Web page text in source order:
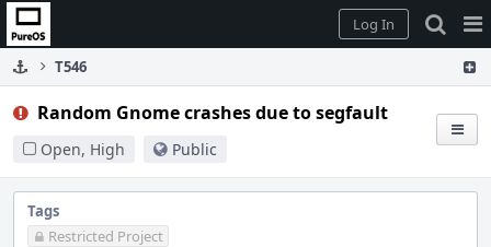
Home
Log In
T546
Random Gnome crashes due to segfault
Open, High Public
Tags
Restricted Project